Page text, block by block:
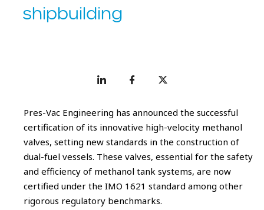
shipbuilding
Pres-Vac Engineering has announced the successful
certification of its innovative high-velocity methanol
valves, setting new standards in the construction of
dual-fuel vessels. These valves, essential for the safety
and efficiency of methanol tank systems, are now
certified under the IMO 1621 standard among other
rigorous regulatory benchmarks.